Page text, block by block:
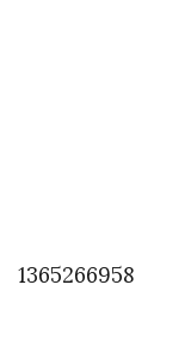
1365266958